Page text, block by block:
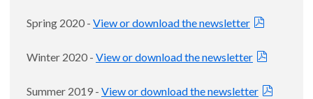
Spring 2020 - View or download the newsletter
Winter 2020 - View or download the newsletter
Summer 2019 - View or download the newsletter